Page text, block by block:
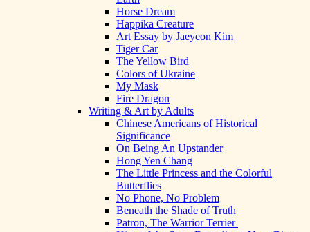
Horse Dream
Happika Creature
Art Essay by Jaeyeon Kim
Tiger Car
The Yellow Bird
Colors of Ukraine
My Mask
Fire Dragon
Writing & Art by Adults
Chinese Americans of Historical
Significance
On Being An Upstander
Hong Yen Chang
The Little Princess and the Colorful
Butterflies
No Phone, No Problem
Beneath the Shade of Truth
Patron, The Warrior Terrier